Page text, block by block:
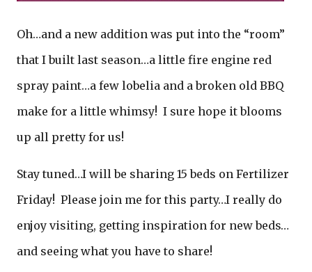
Oh…and a new addition was put into the “room”
that I built last season…a little fire engine red
spray paint…a few lobelia and a broken old BBQ
make for a little whimsy! I sure hope it blooms
up all pretty for us!
Stay tuned…I will be sharing 15 beds on Fertilizer
Friday! Please join me for this party…I really do
enjoy visiting, getting inspiration for new beds…
and seeing what you have to share!